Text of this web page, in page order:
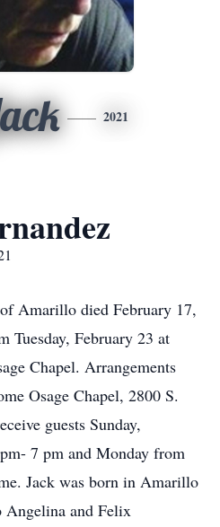
2021
Amarillo died February 17,
Tuesday, February 23 at
Chapel. Arrangements
Osage Chapel, 2800 S.
guests Sunday,
7 pm and Monday from
Jack was born in Amarillo
Angelina and Felix